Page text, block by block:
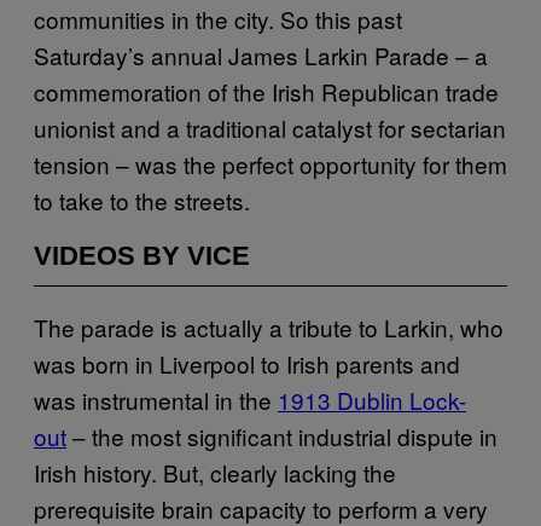
communities in the city. So this past
Saturday’s annual James Larkin Parade – a
commemoration of the Irish Republican trade
unionist and a traditional catalyst for sectarian
tension – was the perfect opportunity for them
to take to the streets.
VIDEOS BY VICE
The parade is actually a tribute to Larkin, who
was born in Liverpool to Irish parents and
was instrumental in the 1913 Dublin Lock-
out– the most significant industrial dispute in
Irish history. But, clearly lacking the
prerequisite brain capacity to perform a very